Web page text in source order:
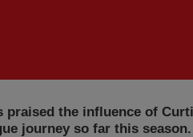
praised the influence of
journey so far this season.